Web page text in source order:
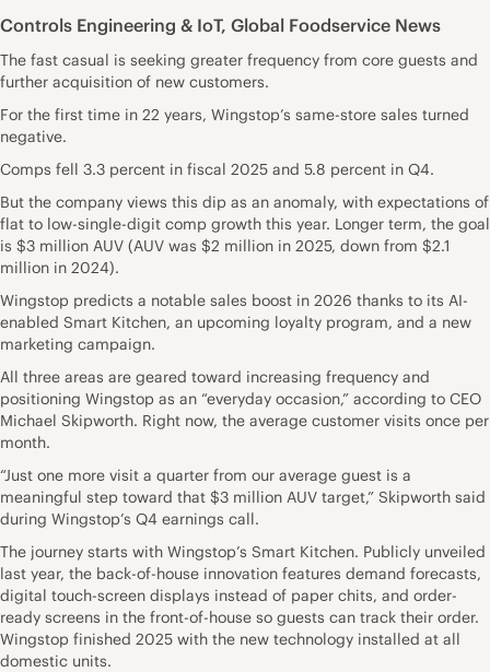
Controls Engineering & IoT, Global Foodservice News
The fast casual is seeking greater frequency from core guests and
further acquisition of new customers.
For the first time in 22 years, Wingstop’s same-store sales turned
negative.
Comps fell 3.3 percent in fiscal 2025 and 5.8 percent in Q4.
But the company views this dip as an anomaly, with expectations of
flat to low-single-digit comp growth this year. Longer term, the goal
is $3 million AUV (AUV was $2 million in 2025, down from $2.1
million in 2024).
Wingstop predicts a notable sales boost in 2026 thanks to its AI-
enabled Smart Kitchen, an upcoming loyalty program, and a new
marketing campaign.
All three areas are geared toward increasing frequency and
positioning Wingstop as an “everyday occasion,” according to CEO
Michael Skipworth. Right now, the average customer visits once per
month.
“Just one more visit a quarter from our average guest is a
meaningful step toward that $3 million AUV target,” Skipworth said
during Wingstop’s Q4 earnings call.
The journey starts with Wingstop’s Smart Kitchen. Publicly unveiled
last year, the back-of-house innovation features demand forecasts,
digital touch-screen displays instead of paper chits, and order-
ready screens in the front-of-house so guests can track their order.
Wingstop finished 2025 with the new technology installed at all
domestic units.